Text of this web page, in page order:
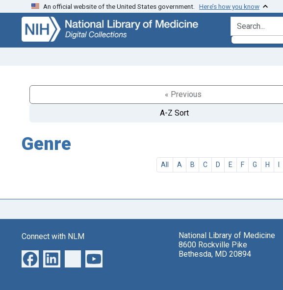
Skip
search
Skip to
main
content
An official website of the United States government. Here’s how you know
search for
« Previous
A-Z Sort
Genre
All A B C D E F G H I
Connect with NLM
National Library of Medicine
8600 Rockville Pike
Bethesda, MD 20894